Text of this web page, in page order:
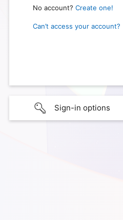
No account? Create one!
Can’t access your account?
Sign-in options